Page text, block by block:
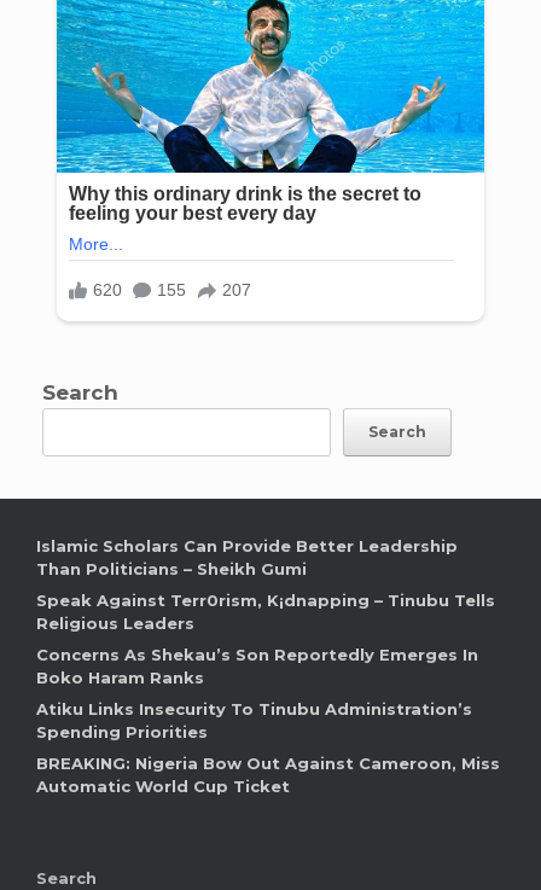
Search
Search
Islamic Scholars Can Provide Better Leadership
Than Politicians – Sheikh Gumi
Speak Against Terr0rism, K¡dnapping – Tinubu Tells
Religious Leaders
Concerns As Shekau’s Son Reportedly Emerges In
Boko Haram Ranks
Atiku Links Insecurity To Tinubu Administration’s
Spending Priorities
BREAKING: Nigeria Bow Out Against Cameroon, Miss
Automatic World Cup Ticket
Search